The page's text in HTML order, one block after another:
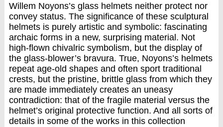
Willem Noyons’s glass helmets neither protect nor
convey status. The significance of these sculptural
helmets is purely artistic and symbolic: fascinating
archaic forms in a new, surprising material. Not
high-flown chivalric symbolism, but the display of
the glass-blower’s bravura. True, Noyons’s helmets
repeat age-old shapes and often sport traditional
crests, but the pristine, brittle glass from which they
are made immediately creates an uneasy
contradiction: that of the fragile material versus the
helmet’s original protective function. And all sorts of
details in some of the works in this collection